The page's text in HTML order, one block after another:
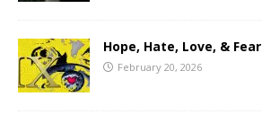
Hope, Hate, Love, & Fear
February 20, 2026